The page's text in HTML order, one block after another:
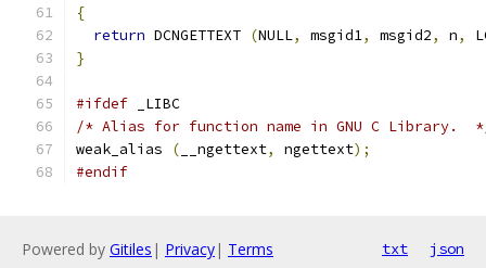
{
return DCNGETTEXT (NULL, msgid1, msgid2, n,
}
#ifdef _LIBC
/* Alias for function name in GNU C Library.
weak_alias
( __ngettext, ngettext);
#endif
Powered by Gitiles | Privacy| Terms txt json